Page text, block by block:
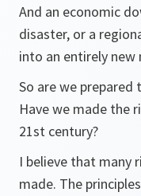
And an economic
disaster, or a
into an entirely new
So are we prepared
Have we made the
21st century?
I believe that many
made. The